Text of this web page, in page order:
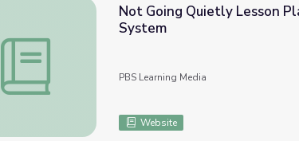
Not Going Quietly Lesson Plan: ALS and the US
Not Going Quietly Lesson
System
PBS Learning Media
Website